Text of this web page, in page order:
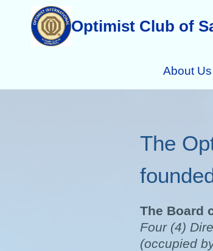
content
Optimist Club of
About Us
The
The Board
Four (4)
(occupied